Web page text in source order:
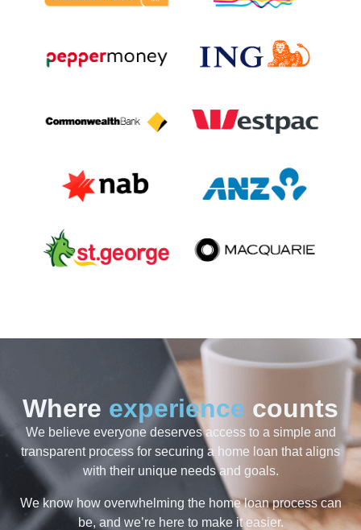
Where experience counts
We believe everyone deserves access to a simple and
transparent process for securing a home loan that aligns
with their unique needs and goals.
We know how overwhelming the home loan process can
be, and we’re here to make it easier.